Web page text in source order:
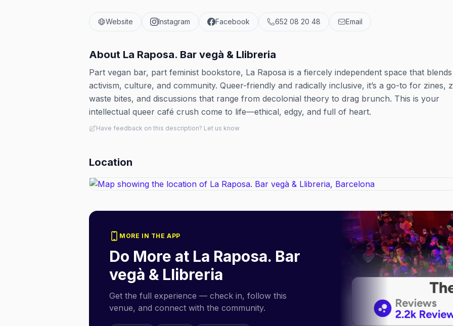
Website Instagram Facebook 652 08 20 48 Email
About La Raposa. Bar vegà & Llibreria
Part vegan bar, part feminist bookstore, La Raposa is a fiercely independent space that blends
activism, culture, and community. Queer-friendly and radically inclusive, it’s a go-to for zines,
waste bites, and discussions that range from decolonial theory to drag brunch. This is your
intellectual queer café crush come to life—ethical, edgy, and full of heart.
Have feedback on this description? Let us know
Location
MORE IN THE APP
Do More at La Raposa. Bar
vegà & Llibreria
Get the full experience — check in, follow this
venue, and connect with the community.